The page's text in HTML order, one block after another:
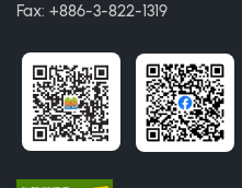
Fax: +886-3-822-1319